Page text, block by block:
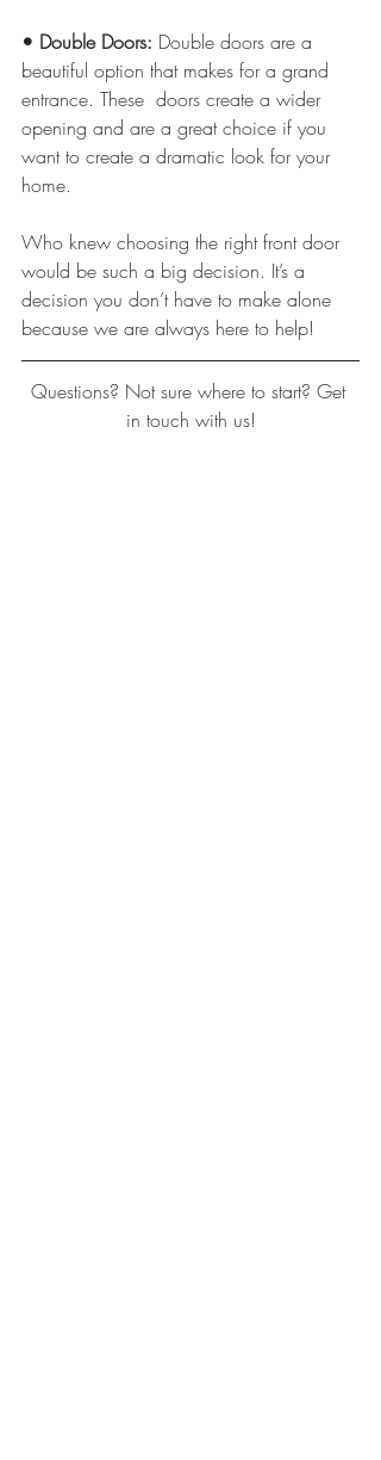
• Double Doors: Double doors are a
beautiful option that makes for a grand
entrance. These  doors create a wider
opening and are a great choice if you
want to create a dramatic look for your
home.
Who knew choosing the right front door
would be such a big decision. It’s a
decision you don’t have to make alone
because we are always here to help!
Questions? Not sure where to start? Get
in touch with us!